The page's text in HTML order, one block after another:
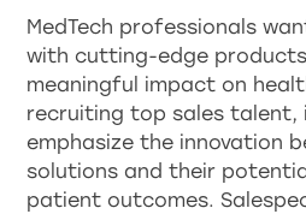
MedTech professionals
with cutting-edge
meaningful impact on
recruiting top sales talent,
emphasize the innovation
solutions and their
patient outcomes.